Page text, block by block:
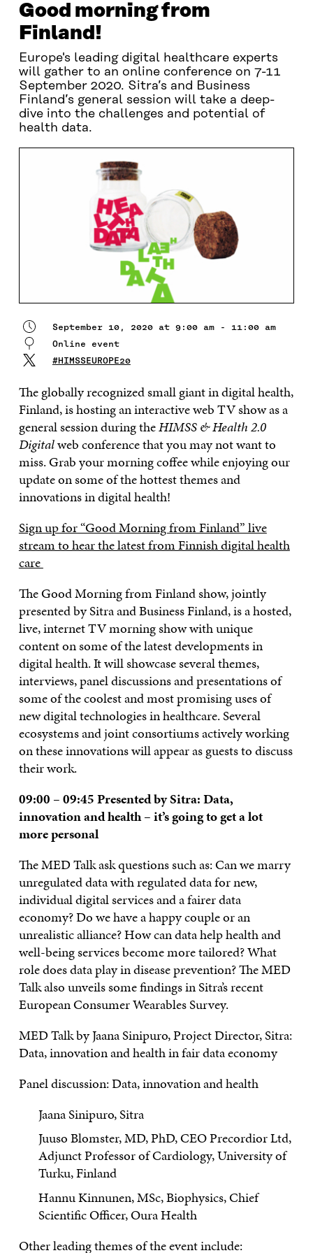
Good morning from
Finland!
Europe's leading digital healthcare experts
will gather to an online conference on 7-11
September 2020. Sitra’s and Business
Finland’s general session will take a deep-
dive into the challenges and potential of
health data.
September 10, 2020 at 9:00 am - 11:00 am
Online event
#HIMSSEUROPE20
The globally recognized small giant in digital health,
Finland, is hosting an interactive web TV show as a
general session during theHIMSS & Health 2.0
Digitalweb conference that you may not want to
miss. Grab your morning coffee while enjoying our
update on some of the hottest themes and
innovations in digital health!
Sign up for “Good Morning from Finland” live
stream to hear the latest from Finnish digital health
care
The Good Morning from Finland show, jointly
presented by Sitra and Business Finland, is a hosted,
live, internet TV morning show with unique
content on some of the latest developments in
digital health. It will showcase several themes,
interviews, panel discussions and presentations of
some of the coolest and most promising uses of
new digital technologies in healthcare. Several
ecosystems and joint consortiums actively working
on these innovations will appear as guests to discuss
their work.
09:00 – 09:45 Presented by Sitra:Data,
innovation and health – it’s going to get a lot
more personal
The MED Talk ask questions such as: Can we marry
unregulated data with regulated data for new,
individual digital services and a fairer data
economy? Do we have a happy couple or an
unrealistic alliance? How can data help health and
well-being services become more tailored? What
role does data play in disease prevention? The MED
Talk also unveils some findings in Sitra’s recent
European Consumer Wearables Survey.
MED Talk by Jaana Sinipuro, Project Director, Sitra:
Data, innovation and health in fair data economy
Panel discussion: Data, innovation and health
Jaana Sinipuro, Sitra
Juuso Blomster, MD, PhD, CEO Precordior Ltd,
Adjunct Professor of Cardiology, University of
Turku, Finland
Hannu Kinnunen, MSc, Biophysics, Chief
Scientific Officer, Oura Health
Other leading themes of the event include: